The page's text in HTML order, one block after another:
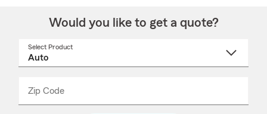
Would you like to get a quote?
Select Product
Zip Code
_____